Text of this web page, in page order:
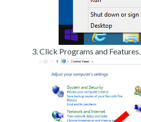
Click Programs and Features.